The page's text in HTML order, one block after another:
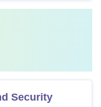
Security